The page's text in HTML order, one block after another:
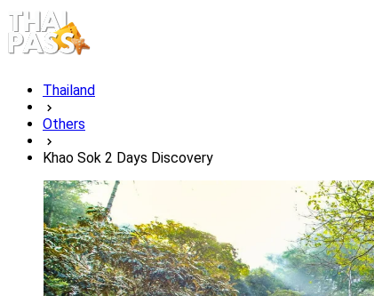
Thailand
Others
Khao Sok 2 Days Discovery